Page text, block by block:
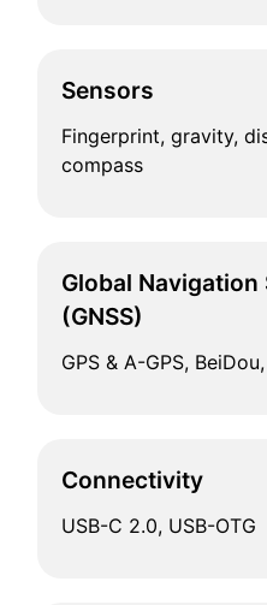
Sensors
Fingerprint, gravity,
compass
Global Navigation
(GNSS)
GPS & A-GPS,
Connectivity
USB-C 2.0, USB-OTG